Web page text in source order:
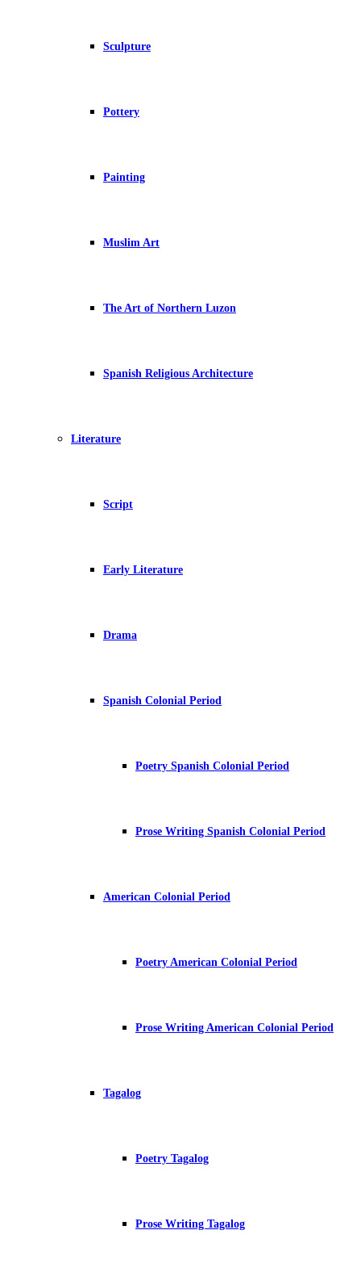
Sculpture
Pottery
Painting
Muslim Art
The Art of Northern Luzon
Spanish Religious Architecture
Literature
Script
Early Literature
Drama
Spanish Colonial Period
Poetry Spanish Colonial Period
Prose Writing Spanish Colonial Period
American Colonial Period
Poetry American Colonial Period
Prose Writing American Colonial Period
Tagalog
Poetry Tagalog
Prose Writing Tagalog